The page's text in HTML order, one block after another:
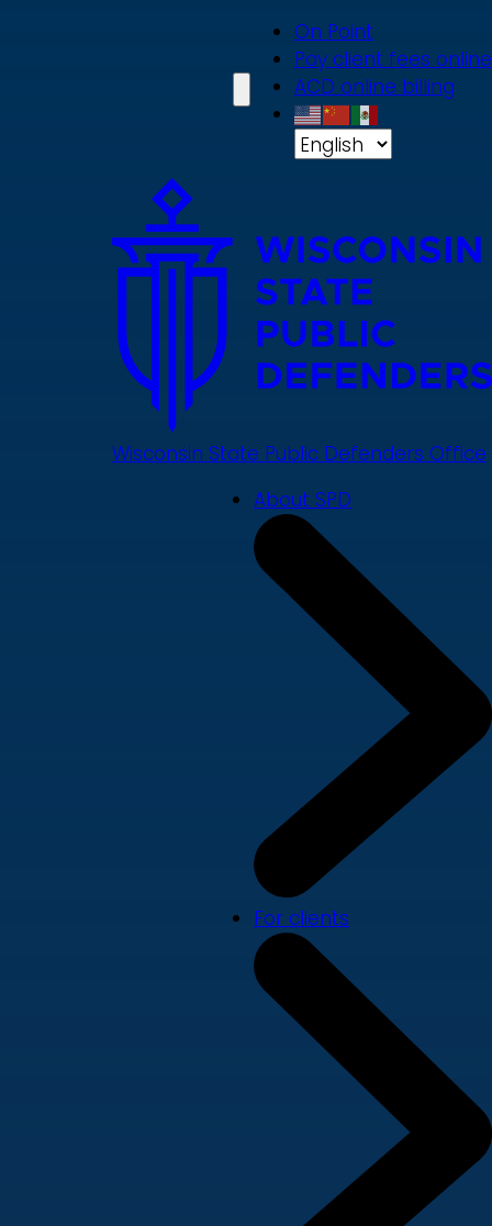
On Point
Pay client fees online
ACD online billing
Wisconsin State Public Defenders Office
About SPD
For clients